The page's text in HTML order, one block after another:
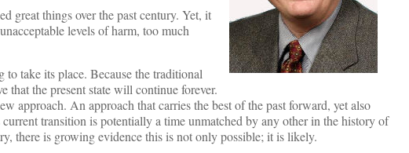
great things over the past century. Yet, it
levels of harm, too much
take its place. Because the traditional
that the present state will continue forever.
approach. An approach that carries the best of the past forward, yet also
transition is potentially a time unmatched by any other in the history of
there is growing evidence this is not only possible; it is likely.